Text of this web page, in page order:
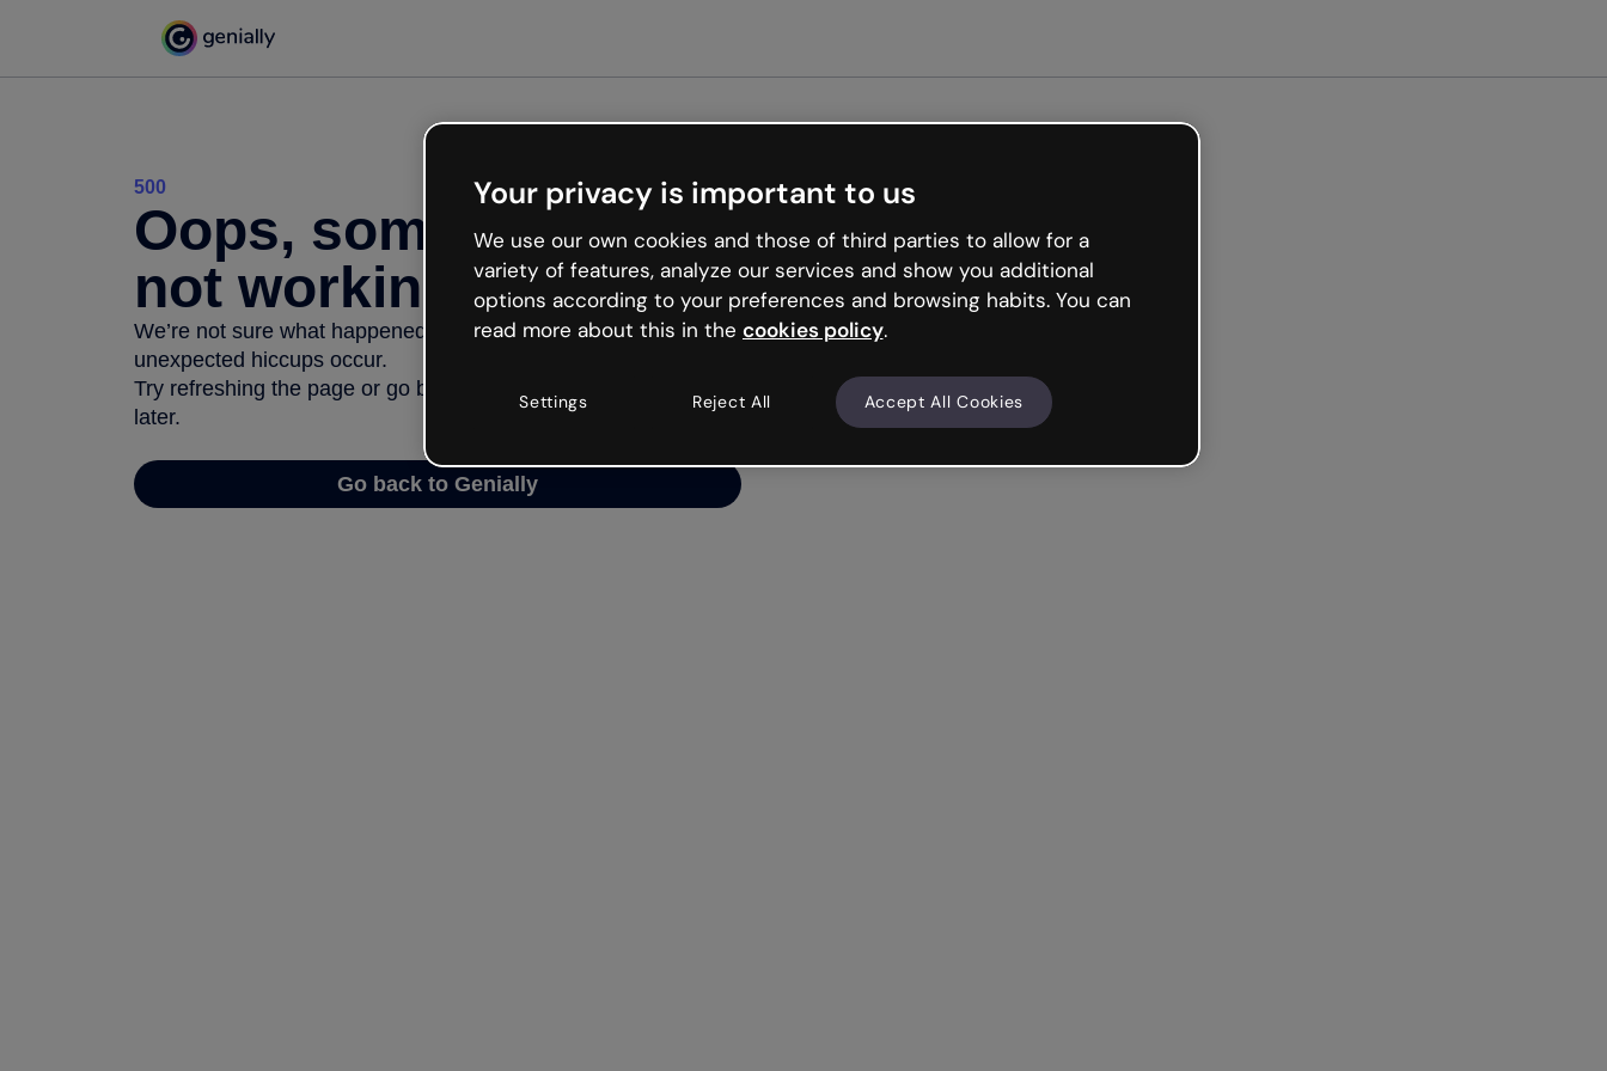
500
Oops, something’s
not working
We’re not sure what happened but the internet is like that and
unexpected hiccups occur.
Try refreshing the page or go back to Genially and try your luck
later.
Go back to Genially
Your privacy is important to us
We use our own cookies and those of third parties to allow for a
variety of features, analyze our services and show you additional
options according to your preferences and browsing habits. You can
read more about this in the cookies policy.
Settings Reject All Accept All Cookies